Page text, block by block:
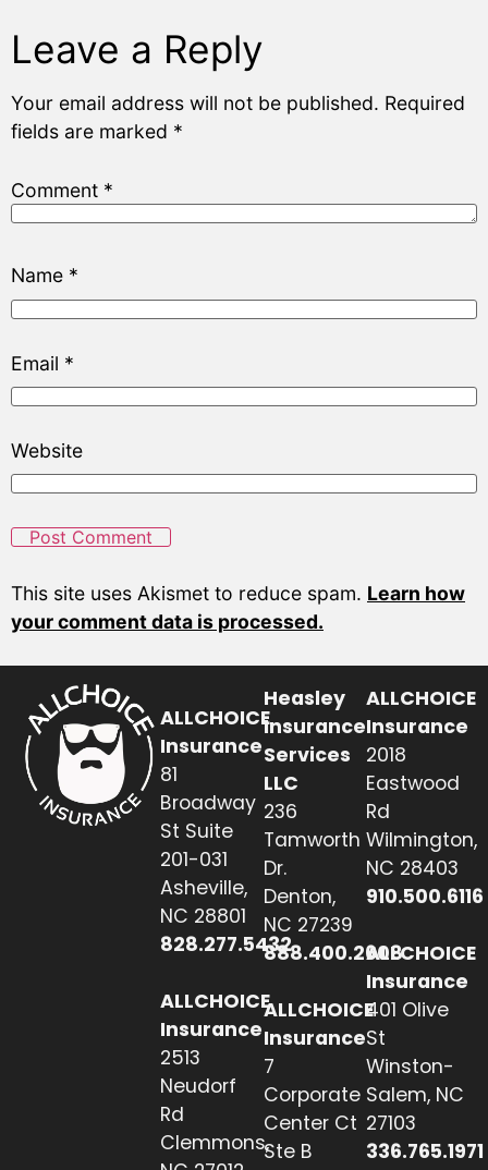
Leave a Reply
Your email address will not be published. Required
fields are marked *
Comment *
Name *
Email *
Website
This site uses Akismet to reduce spam. Learn how
your comment data is processed.
ALLCHOICE
Insurance
81
Broadway
St Suite
201-031
Asheville,
NC 28801
828.277.5432
ALLCHOICE
Insurance
2513
Neudorf
Rd
Clemmons,
Heasley
Insurance
Services
LLC
236
Tamworth
Dr.
Denton,
NC 27239
888.400.2608
ALLCHOICE
Insurance
7
Corporate
Center Ct
Ste B
ALLCHOICE
Insurance
2018
Eastwood
Rd
Wilmington,
NC 28403
910.500.6116
ALLCHOICE
Insurance
401 Olive
St
Winston-
Salem, NC
27103
336.765.1971